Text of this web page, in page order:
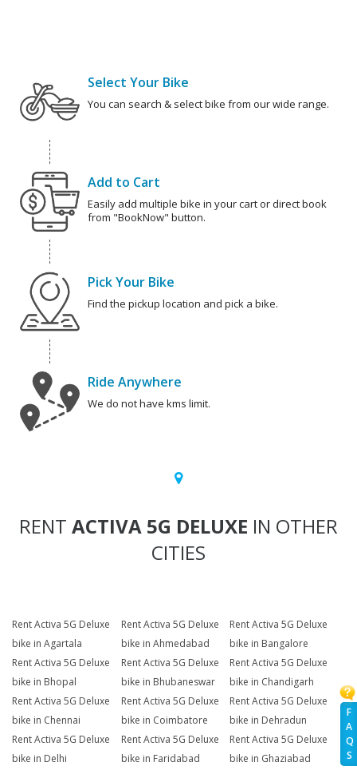
F
A
Q
S
Select Your Bike
You can search & select bike from our wide range.
Add to Cart
Easily add multiple bike in your cart or direct book
from "BookNow" button.
Pick Your Bike
Find the pickup location and pick a bike.
Ride Anywhere
We do not have kms limit.
RENT ACTIVA 5G DELUXE IN OTHER
CITIES
Rent Activa 5G Deluxe
bike in Agartala
Rent Activa 5G Deluxe
bike in Ahmedabad
Rent Activa 5G Deluxe
bike in Bangalore
Rent Activa 5G Deluxe
bike in Bhopal
Rent Activa 5G Deluxe
bike in Bhubaneswar
Rent Activa 5G Deluxe
bike in Chandigarh
Rent Activa 5G Deluxe
bike in Chennai
Rent Activa 5G Deluxe
bike in Coimbatore
Rent Activa 5G Deluxe
bike in Dehradun
Rent Activa 5G Deluxe
bike in Delhi
Rent Activa 5G Deluxe
bike in Faridabad
Rent Activa 5G Deluxe
bike in Ghaziabad